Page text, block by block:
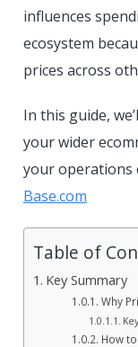
influences
ecosystem
prices across
In this guide,
your wider
your operations
Base.com
Table of
Key Summary
Why
How